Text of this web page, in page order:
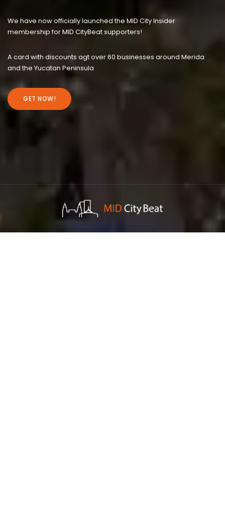
We have now officially launched the MID City Insider
membership for MID CityBeat supporters!
A card with discounts agt over 60 businesses around Merida
and the Yucatan Peninsula
GET NOW!